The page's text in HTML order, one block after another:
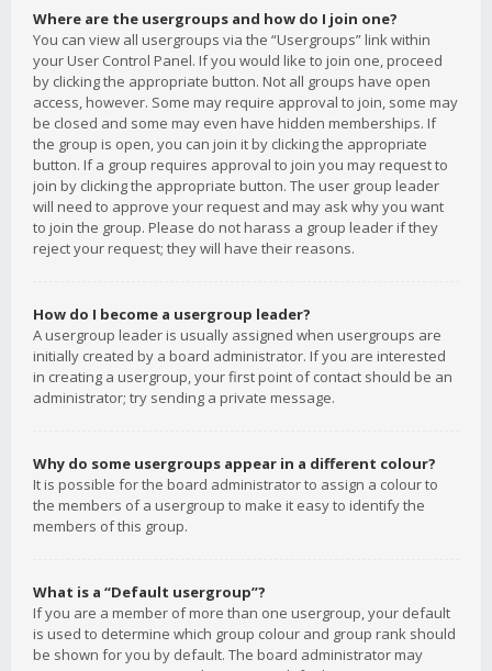
Where are the usergroups and how do I join one?
You can view all usergroups via the “Usergroups” link within
your User Control Panel. If you would like to join one, proceed
by clicking the appropriate button. Not all groups have open
access, however. Some may require approval to join, some may
be closed and some may even have hidden memberships. If
the group is open, you can join it by clicking the appropriate
button. If a group requires approval to join you may request to
join by clicking the appropriate button. The user group leader
will need to approve your request and may ask why you want
to join the group. Please do not harass a group leader if they
reject your request; they will have their reasons.
How do I become a usergroup leader?
A usergroup leader is usually assigned when usergroups are
initially created by a board administrator. If you are interested
in creating a usergroup, your first point of contact should be an
administrator; try sending a private message.
Why do some usergroups appear in a different colour?
It is possible for the board administrator to assign a colour to
the members of a usergroup to make it easy to identify the
members of this group.
What is a “Default usergroup”?
If you are a member of more than one usergroup, your default
is used to determine which group colour and group rank should
be shown for you by default. The board administrator may